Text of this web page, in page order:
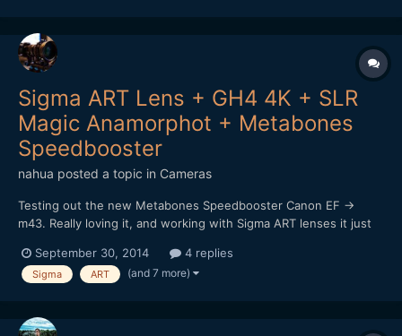
Sigma ART Lens + GH4 4K + SLR
Magic Anamorphot + Metabones
Speedbooster
nahua posted a topic in Cameras
Testing out the new Metabones Speedbooster Canon EF ->
m43. Really loving it, and working with Sigma ART lenses it just
a treat. Of course it's really hard to focus at F1, worse using a
vari-ND filter too (vignette and darkening...
September 30, 2014 4 replies
Sigma ART (and 7 more)